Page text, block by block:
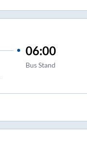
06:00
Bus Stand